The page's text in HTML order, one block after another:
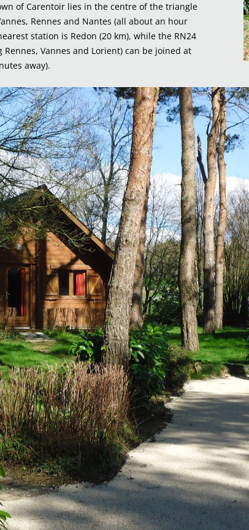
of Carentoir lies in the centre of the triangle
Rennes and Nantes (all about an hour
station is Redon (20 km), while the RN24
Rennes, Vannes and Lorient) can be joined at
away).